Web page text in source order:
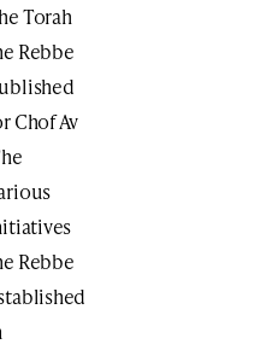
Torah
Rebbe
Chof Av
Rebbe